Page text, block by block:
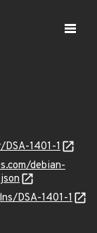
DSA-1401-1
debian-
DSA-1401-1